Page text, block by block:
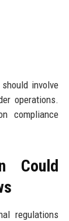
involve
operations.
compliance
Could
regulations